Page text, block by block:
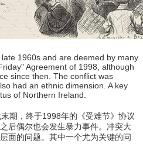
1960s and are deemed by many
Agreement of 1998, although
since then. The conflict was
had an ethnic dimension. A key
of Northern Ireland.
期，终于1998年的《受难节》协议
后偶尔也会发生暴力事件。冲突大
面的问题。其中一个尤为关键的问